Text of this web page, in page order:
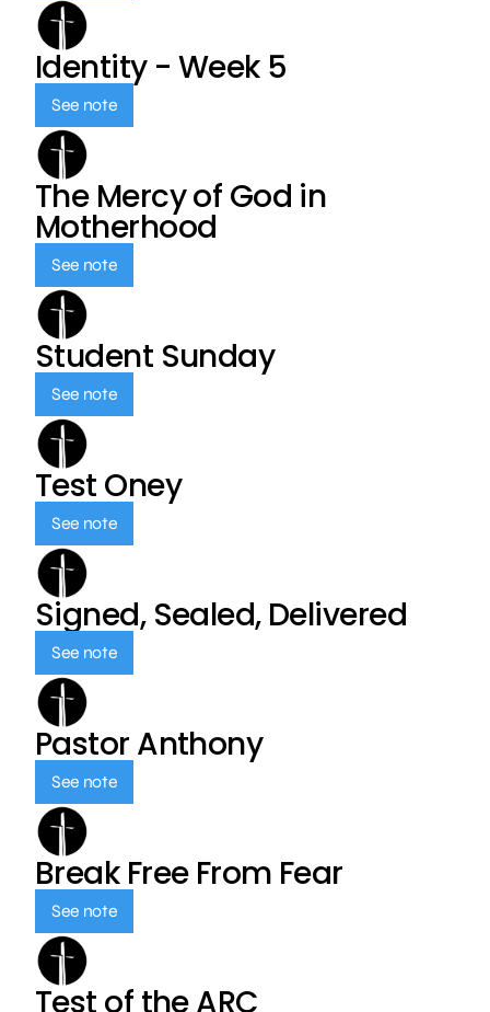
Identity - Week 5
See note
The Mercy of God in
Motherhood
See note
Student Sunday
See note
Test Oney
See note
Signed, Sealed, Delivered
See note
Pastor Anthony
See note
Break Free From Fear
See note
Test of the ARC